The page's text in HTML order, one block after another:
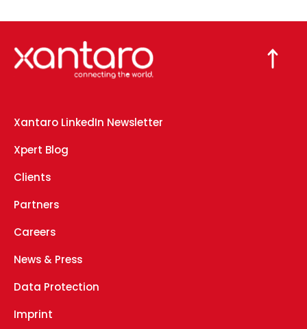
Xantaro LinkedIn Newsletter
Xpert Blog
Clients
Partners
Careers
News & Press
Data Protection
Imprint